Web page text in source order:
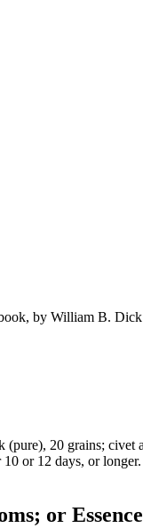
by William B.
20 grains;
or 12 days, or
or